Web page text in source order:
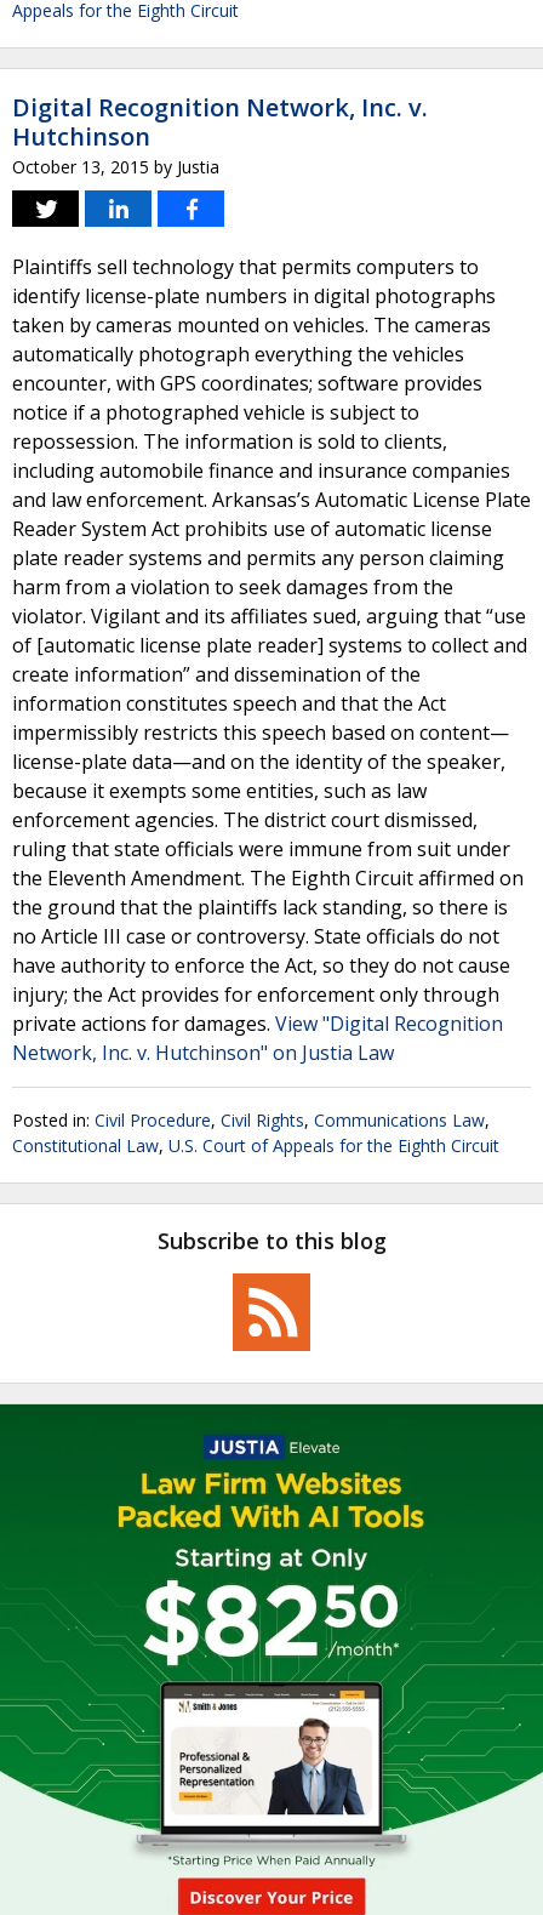
Appeals for the Eighth Circuit
Digital Recognition Network, Inc. v.
Hutchinson
October 13, 2015 by Justia
Plaintiffs sell technology that permits computers to
identify license-plate numbers in digital photographs
taken by cameras mounted on vehicles. The cameras
automatically photograph everything the vehicles
encounter, with GPS coordinates; software provides
notice if a photographed vehicle is subject to
repossession. The information is sold to clients,
including automobile finance and insurance companies
and law enforcement. Arkansas’s Automatic License Plate
Reader System Act prohibits use of automatic license
plate reader systems and permits any person claiming
harm from a violation to seek damages from the
violator. Vigilant and its affiliates sued, arguing that “use
of [automatic license plate reader] systems to collect and
create information” and dissemination of the
information constitutes speech and that the Act
impermissibly restricts this speech based on content—
license-plate data—and on the identity of the speaker,
because it exempts some entities, such as law
enforcement agencies. The district court dismissed,
ruling that state officials were immune from suit under
the Eleventh Amendment. The Eighth Circuit affirmed on
the ground that the plaintiffs lack standing, so there is
no Article III case or controversy. State officials do not
have authority to enforce the Act, so they do not cause
injury; the Act provides for enforcement only through
private actions for damages. View "Digital Recognition
Network, Inc. v. Hutchinson" on Justia Law
Posted in: Civil Procedure, Civil Rights, Communications Law,
Constitutional Law, U.S. Court of Appeals for the Eighth Circuit
Subscribe to this blog